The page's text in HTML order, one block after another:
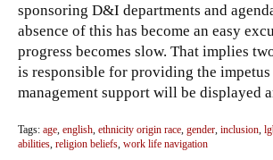
sponsoring D&I departments and
absence of this has become an easy
progress becomes slow. That implies
is responsible for providing the impetus
management support will be displayed
Tags: age, english, ethnicity origin race, gender, inclusion,
abilities, religion beliefs, work life navigation